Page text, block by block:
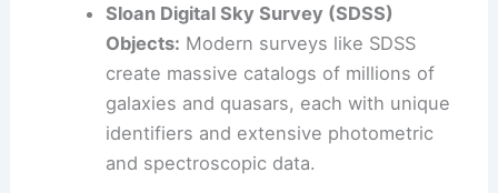
Sloan Digital Sky Survey (SDSS)
Objects: Modern surveys like SDSS
create massive catalogs of millions of
galaxies and quasars, each with unique
identifiers and extensive photometric
and spectroscopic data.